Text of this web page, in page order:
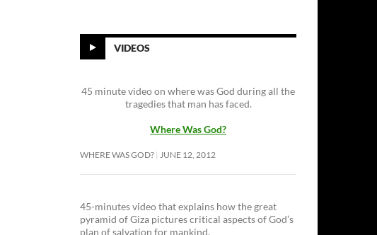
VIDEOS
45 minute video on where was God during all the
tragedies that man has faced.
Where Was God?
WHERE WAS GOD? JUNE 12, 2012
45-minutes video that explains how the great
pyramid of Giza pictures critical aspects of God’s
plan of salvation for mankind.